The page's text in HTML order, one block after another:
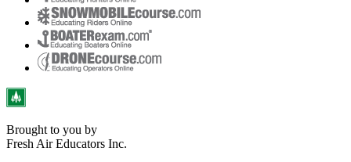
Brought to you by
Fresh Air Educators Inc.